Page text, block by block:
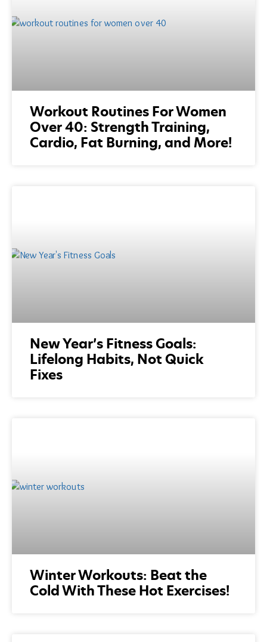
Workout Routines For Women
Over 40: Strength Training,
Cardio, Fat Burning, and More!
New Year’s Fitness Goals:
Lifelong Habits, Not Quick
Fixes
Winter Workouts: Beat the
Cold With These Hot Exercises!